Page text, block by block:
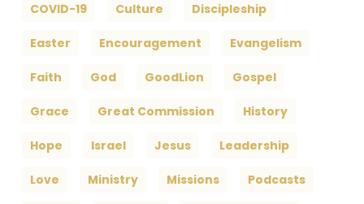
COVID-19 Culture Discipleship
Easter Encouragement Evangelism
Faith God GoodLion Gospel
Grace Great Commission History
Hope Israel Jesus Leadership
Love Ministry Missions Podcasts